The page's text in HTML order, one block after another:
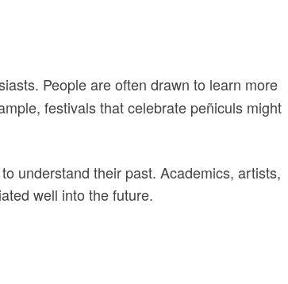
People are often drawn to learn more
festivals that celebrate peñiculs might
understand their past. Academics, artists,
well into the future.